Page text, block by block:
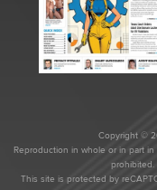
Copyright ©
Reproduction in whole or in part
prohibited.
This site is protected by